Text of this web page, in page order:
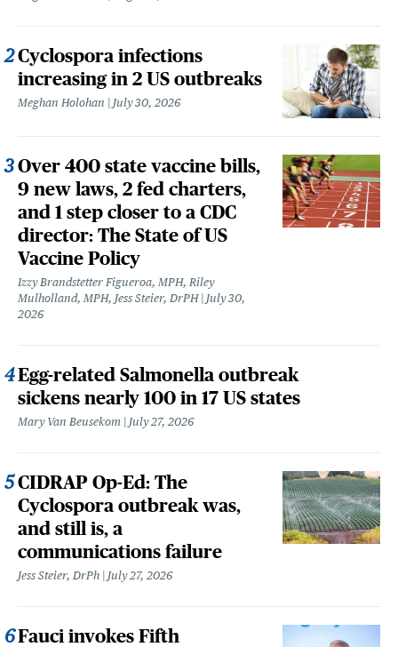
Cyclospora infections
increasing in 2 US outbreaks
Meghan Holohan July 30, 2026
Over 400 state vaccine bills,
9 new laws, 2 fed charters,
and 1 step closer to a CDC
director: The State of US
Vaccine Policy
Izzy Brandstetter Figueroa, MPH, Riley
Mulholland, MPH, Jess Steier, DrPH
July 30,
2026
Egg-related Salmonella outbreak
sickens nearly 100 in 17 US states
Mary Van Beusekom July 27, 2026
CIDRAP Op-Ed: The
Cyclospora outbreak was,
and still is, a
communications failure
Jess Steier, DrPh July 27, 2026
Fauci invokes Fifth